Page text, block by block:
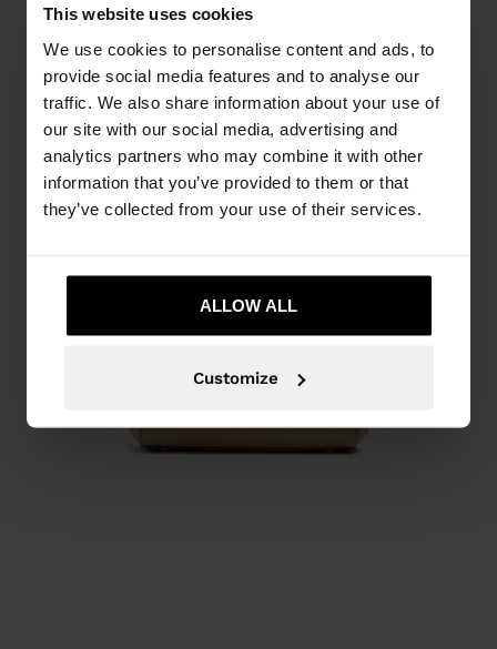
This website uses cookies
We use cookies to personalise content and ads, to
provide social media features and to analyse our
traffic. We also share information about your use of
our site with our social media, advertising and
analytics partners who may combine it with other
information that you’ve provided to them or that
they’ve collected from your use of their services.
ALLOW ALL
Customize